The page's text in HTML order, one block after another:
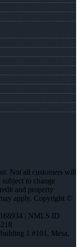
Not all customers will
to change
and property
apply. Copyright ©
| NMLS ID
1 #101, Mesa,